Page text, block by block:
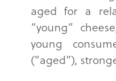
aged for a
“young”
young
(“aged”),